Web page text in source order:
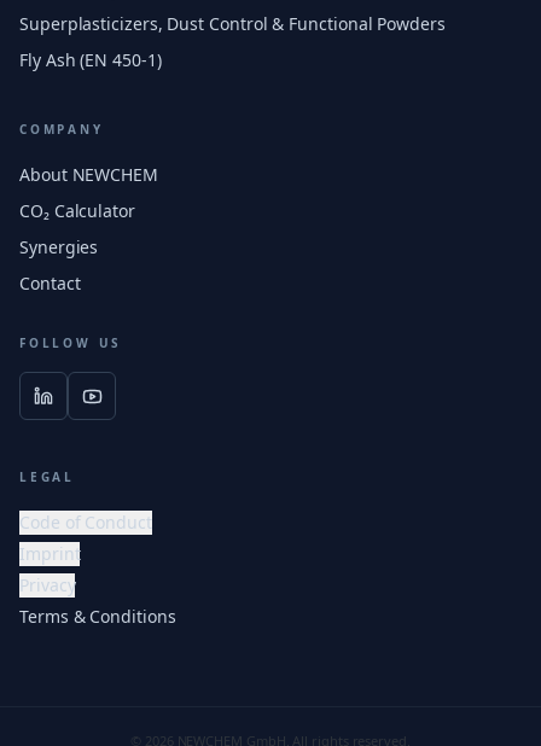
Superplasticizers, Dust Control & Functional Powders
Fly Ash (EN 450-1)
COMPANY
About NEWCHEM
CO₂ Calculator
Synergies
Contact
FOLLOW US
LEGAL
Code of Conduct
Imprint
Privacy
Terms & Conditions
© 2026 NEWCHEM GmbH. All rights reserved.